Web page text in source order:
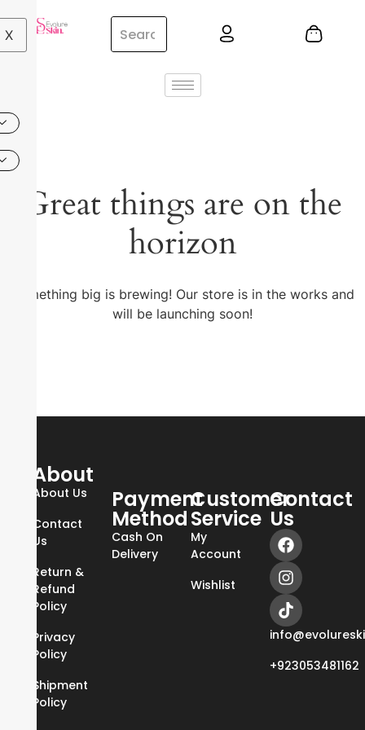
X
Great things are on the
horizon
Something big is brewing! Our store is in the works and
will be launching soon!
About
About Us
Contact
Us
Return &
Refund
Policy
Privacy
Policy
Shipment
Policy
Payment
Method
Cash On
Delivery
Customer
Service
My
Account
Wishlist
Contact
Us
+923053481162